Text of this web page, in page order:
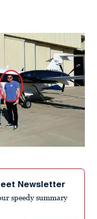
Newsletter
speedy summary